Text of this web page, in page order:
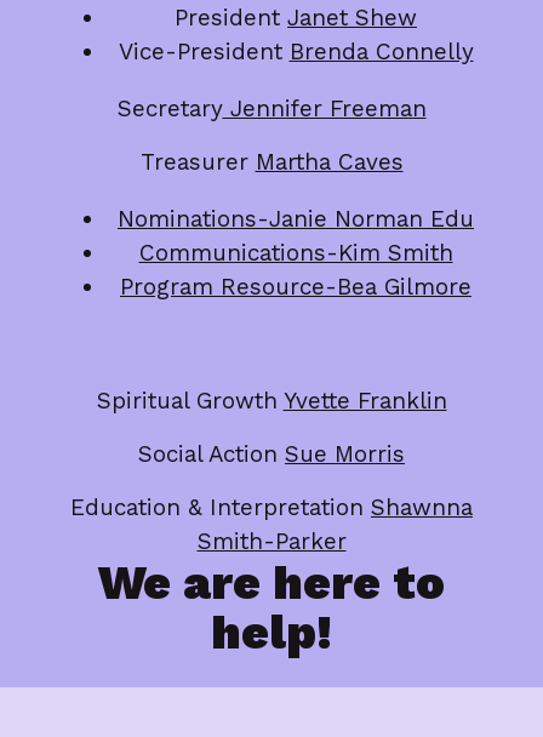
President Janet Shew
Vice-President Brenda Connelly
SecretaryJennifer Freeman
Treasurer Martha Caves
Nominations-Janie Norman Edu
Communications-Kim Smith
Program Resource-Bea Gilmore
Spiritual Growth Yvette Franklin
Social Action Sue Morris
Education & Interpretation Shawnna
Smith-Parker
We are here to
help!